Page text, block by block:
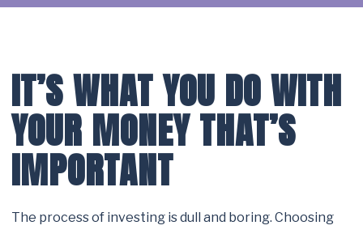
IT’S WHAT YOU DO WITH
YOUR MONEY THAT’S
IMPORTANT
The process of investing is dull and boring. Choosing